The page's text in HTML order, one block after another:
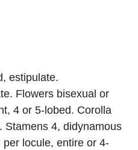
estipulate.
Flowers bisexual or
4 or 5-lobed. Corolla
Stamens 4, didynamous
locule, entire or 4-